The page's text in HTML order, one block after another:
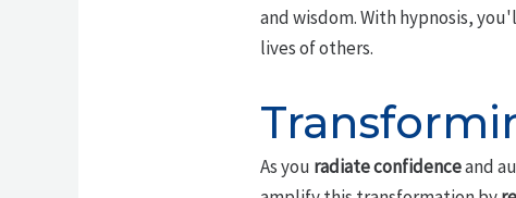
and wisdom. With hypnosis,
lives of others.
As you radiate confidenceand